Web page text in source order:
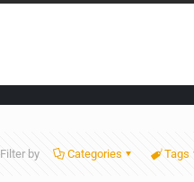
Filter by Categories Tags